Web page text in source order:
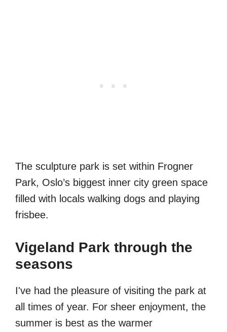
The sculpture park is set within Frogner
Park, Oslo’s biggest inner city green space
filled with locals walking dogs and playing
frisbee.
Vigeland Park through the
seasons
I've had the pleasure of visiting the park at
all times of year. For sheer enjoyment, the
summer is best as the warmer